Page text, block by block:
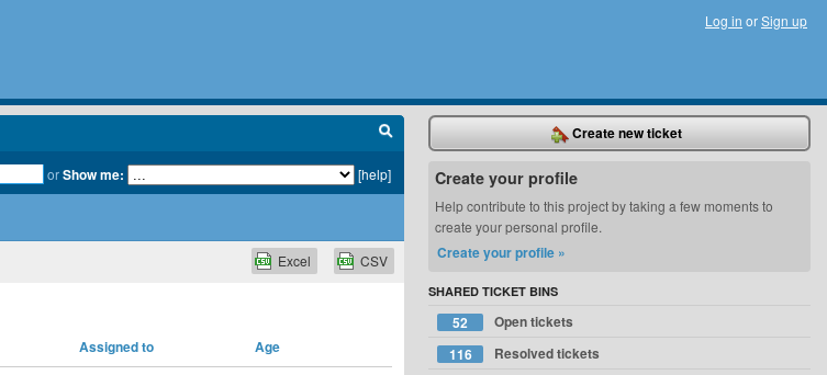
Log in orSign up
orShow me: [help]
CSV
Excel
Assigned to Age
Create new ticket
Create your profile
Help contribute to this project by taking a few moments to
create your personal profile.
Create your profile »
SHARED TICKET BINS
52
Open tickets
116
Resolved tickets